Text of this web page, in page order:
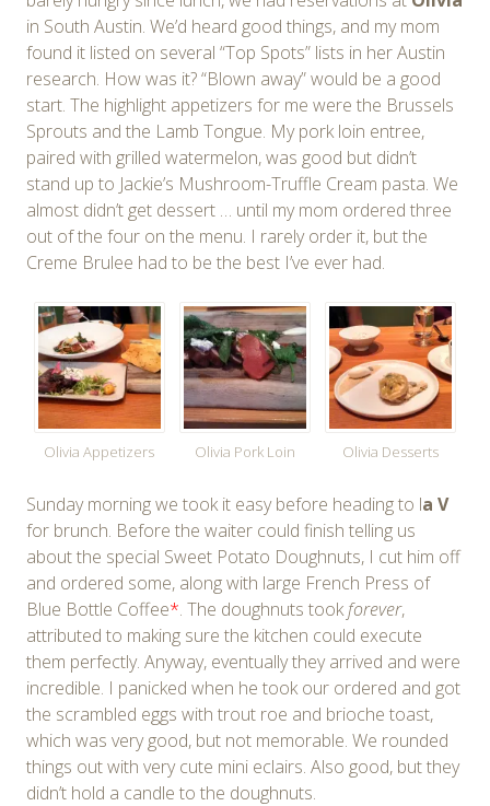
in South Austin. We’d heard good things, and my mom
found it listed on several “Top Spots” lists in her Austin
research. How was it? “Blown away” would be a good
start. The highlight appetizers for me were the Brussels
Sprouts and the Lamb Tongue. My pork loin entree,
paired with grilled watermelon, was good but didn’t
stand up to Jackie’s Mushroom-Truffle Cream pasta. We
almost didn’t get dessert … until my mom ordered three
out of the four on the menu. I rarely order it, but the
Creme Brulee had to be the best I’ve ever had.
Olivia Appetizers Olivia Pork Loin Olivia Desserts
Sunday morning we took it easy before heading to la V
for brunch. Before the waiter could finish telling us
about the special Sweet Potato Doughnuts, I cut him off
and ordered some, along with large French Press of
Blue Bottle Coffee*. The doughnuts tookforever,
attributed to making sure the kitchen could execute
them perfectly. Anyway, eventually they arrived and were
incredible. I panicked when he took our ordered and got
the scrambled eggs with trout roe and brioche toast,
which was very good, but not memorable. We rounded
things out with very cute mini eclairs. Also good, but they
didn’t hold a candle to the doughnuts.